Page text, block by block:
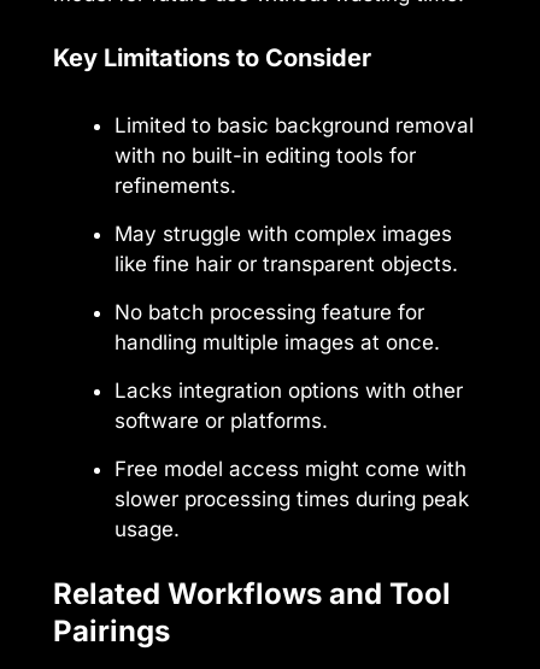
Key Limitations to Consider
Limited to basic background removal
with no built-in editing tools for
refinements.
May struggle with complex images
like fine hair or transparent objects.
No batch processing feature for
handling multiple images at once.
Lacks integration options with other
software or platforms.
Free model access might come with
slower processing times during peak
usage.
Related Workflows and Tool
Pairings